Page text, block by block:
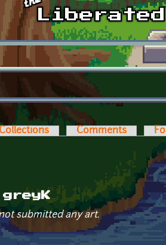
tabs
tab)
Collections Comments
submitted any art.